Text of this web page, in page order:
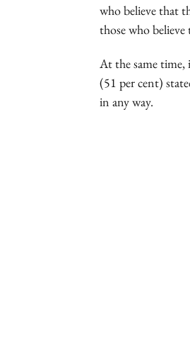
who believe that
those who believe
At the same
(51 per cent)
in any way.